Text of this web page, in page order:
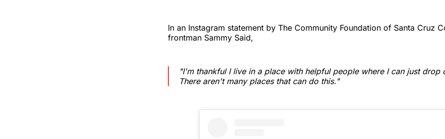
In an Instagram statement by The Community Foundation of Santa Cruz
frontman Sammy Said,
"I'm thankful I live in a place with helpful people where I can just drop
There aren't many places that can do this."